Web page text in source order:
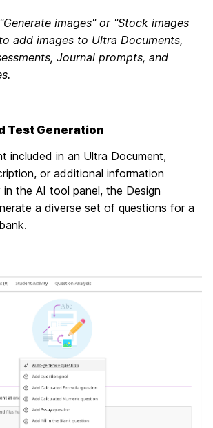
images" or "Stock images
add images to Ultra Documents,
Journal prompts, and
Test Generation
included in an Ultra Document,
or additional information
the AI tool panel, the Design
a diverse set of questions for a